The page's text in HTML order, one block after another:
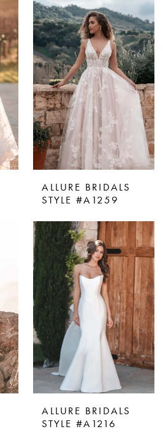
ALLURE BRIDALS
STYLE #A1259
ALLURE BRIDALS
STYLE #A1216